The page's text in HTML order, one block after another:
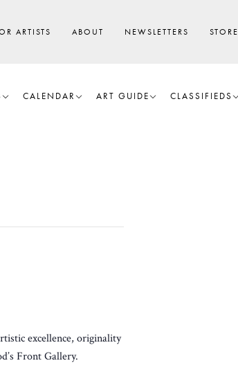
ARTISTS ABOUT NEWSLETTERS STORE
CALENDAR ART GUIDE CLASSIFIEDS
excellence, originality
Front Gallery.